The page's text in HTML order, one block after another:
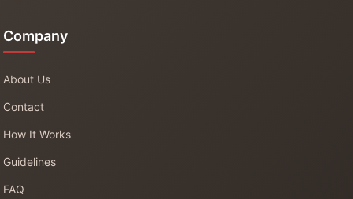
Company
About Us
Contact
How It Works
Guidelines
FAQ